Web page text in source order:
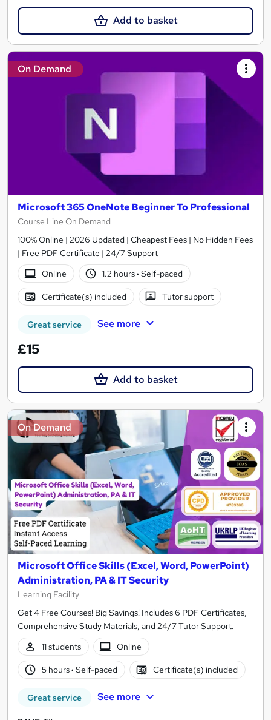
Add to basket
On Demand
Microsoft 365 OneNote Beginner To Professional
Course Line On Demand
100% Online | 2026 Updated | Cheapest Fees | No Hidden Fees
| Free PDF Certificate | 24/7 Support
Online
1.2 hours· Self-paced
Certificate(s) included Tutor support
Great service See more
£15
Add to basket
On Demand
Microsoft Office Skills (Excel, Word, PowerPoint)
Administration, PA & IT Security
Learning Facility
Get 4 Free Courses! Big Savings! Includes 6 PDF Certificates,
Comprehensive Study Materials, and 24/7 Tutor Support.
11 students
Online
5 hours· Self-paced Certificate(s) included
Great service See more